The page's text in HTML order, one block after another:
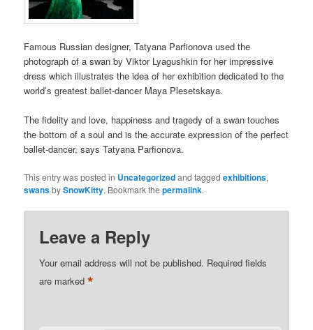
Famous Russian designer, Tatyana Parfionova used the
photograph of a swan by Viktor Lyagushkin for her impressive
dress which illustrates the idea of her exhibition dedicated to the
world’s greatest ballet-dancer Maya Plesetskaya.
The fidelity and love, happiness and tragedy of a swan touches
the bottom of a soul and is the accurate expression of the perfect
ballet-dancer, says Tatyana Parfionova.
This entry was posted in Uncategorizedand taggedexhibitions,
swansbySnowKitty. Bookmark thepermalink.
Leave a Reply
Your email address will not be published. Required fields
are marked*